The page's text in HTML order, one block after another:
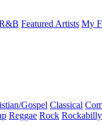
Featured Artists My
Gospel Classical
Reggae Rock Rockabilly